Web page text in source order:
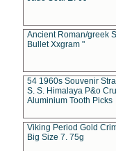
Ancient Roman/greek
Bullet Xxgram "
54 1960s Souvenir
S. S. Himalaya P&o
Aluminium Tooth Picks
Viking Period Gold
Big Size 7. 75g